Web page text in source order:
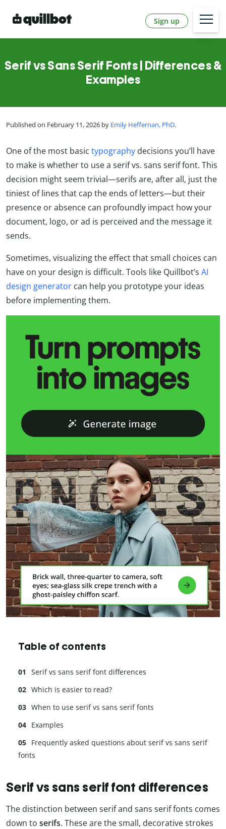
Sign up
Serif vs Sans Serif Fonts | Differences &
Examples
Published on February 11, 2026 by Emily Heffernan, PhD.
One of the most basic typography decisions you’ll have
to make is whether to use a serif vs. sans serif font. This
decision might seem trivial—serifs are, after all, just the
tiniest of lines that cap the ends of letters—but their
presence or absence can profoundly impact how your
document, logo, or ad is perceived and the message it
sends.
Sometimes, visualizing the effect that small choices can
have on your design is difficult. Tools like Quillbot’s AI
design generator can help you prototype your ideas
before implementing them.
Table of contents
Serif vs sans serif font differences
Which is easier to read?
When to use serif vs sans serif fonts
Examples
Frequently asked questions about serif vs sans serif
fonts
Serif vs sans serif font differences
The distinction between serif and sans serif fonts comes
down to serifs. These are the small, decorative strokes